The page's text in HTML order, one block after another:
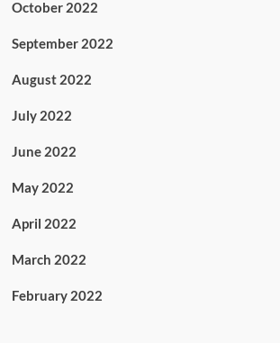
October 2022
September 2022
August 2022
July 2022
June 2022
May 2022
April 2022
March 2022
February 2022